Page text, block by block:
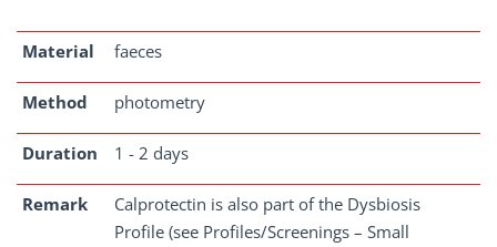
Material faeces
Method photometry
Duration 1 - 2 days
Remark
Calprotectin is also part of the Dysbiosis
Profile (see Profiles/Screenings – Small